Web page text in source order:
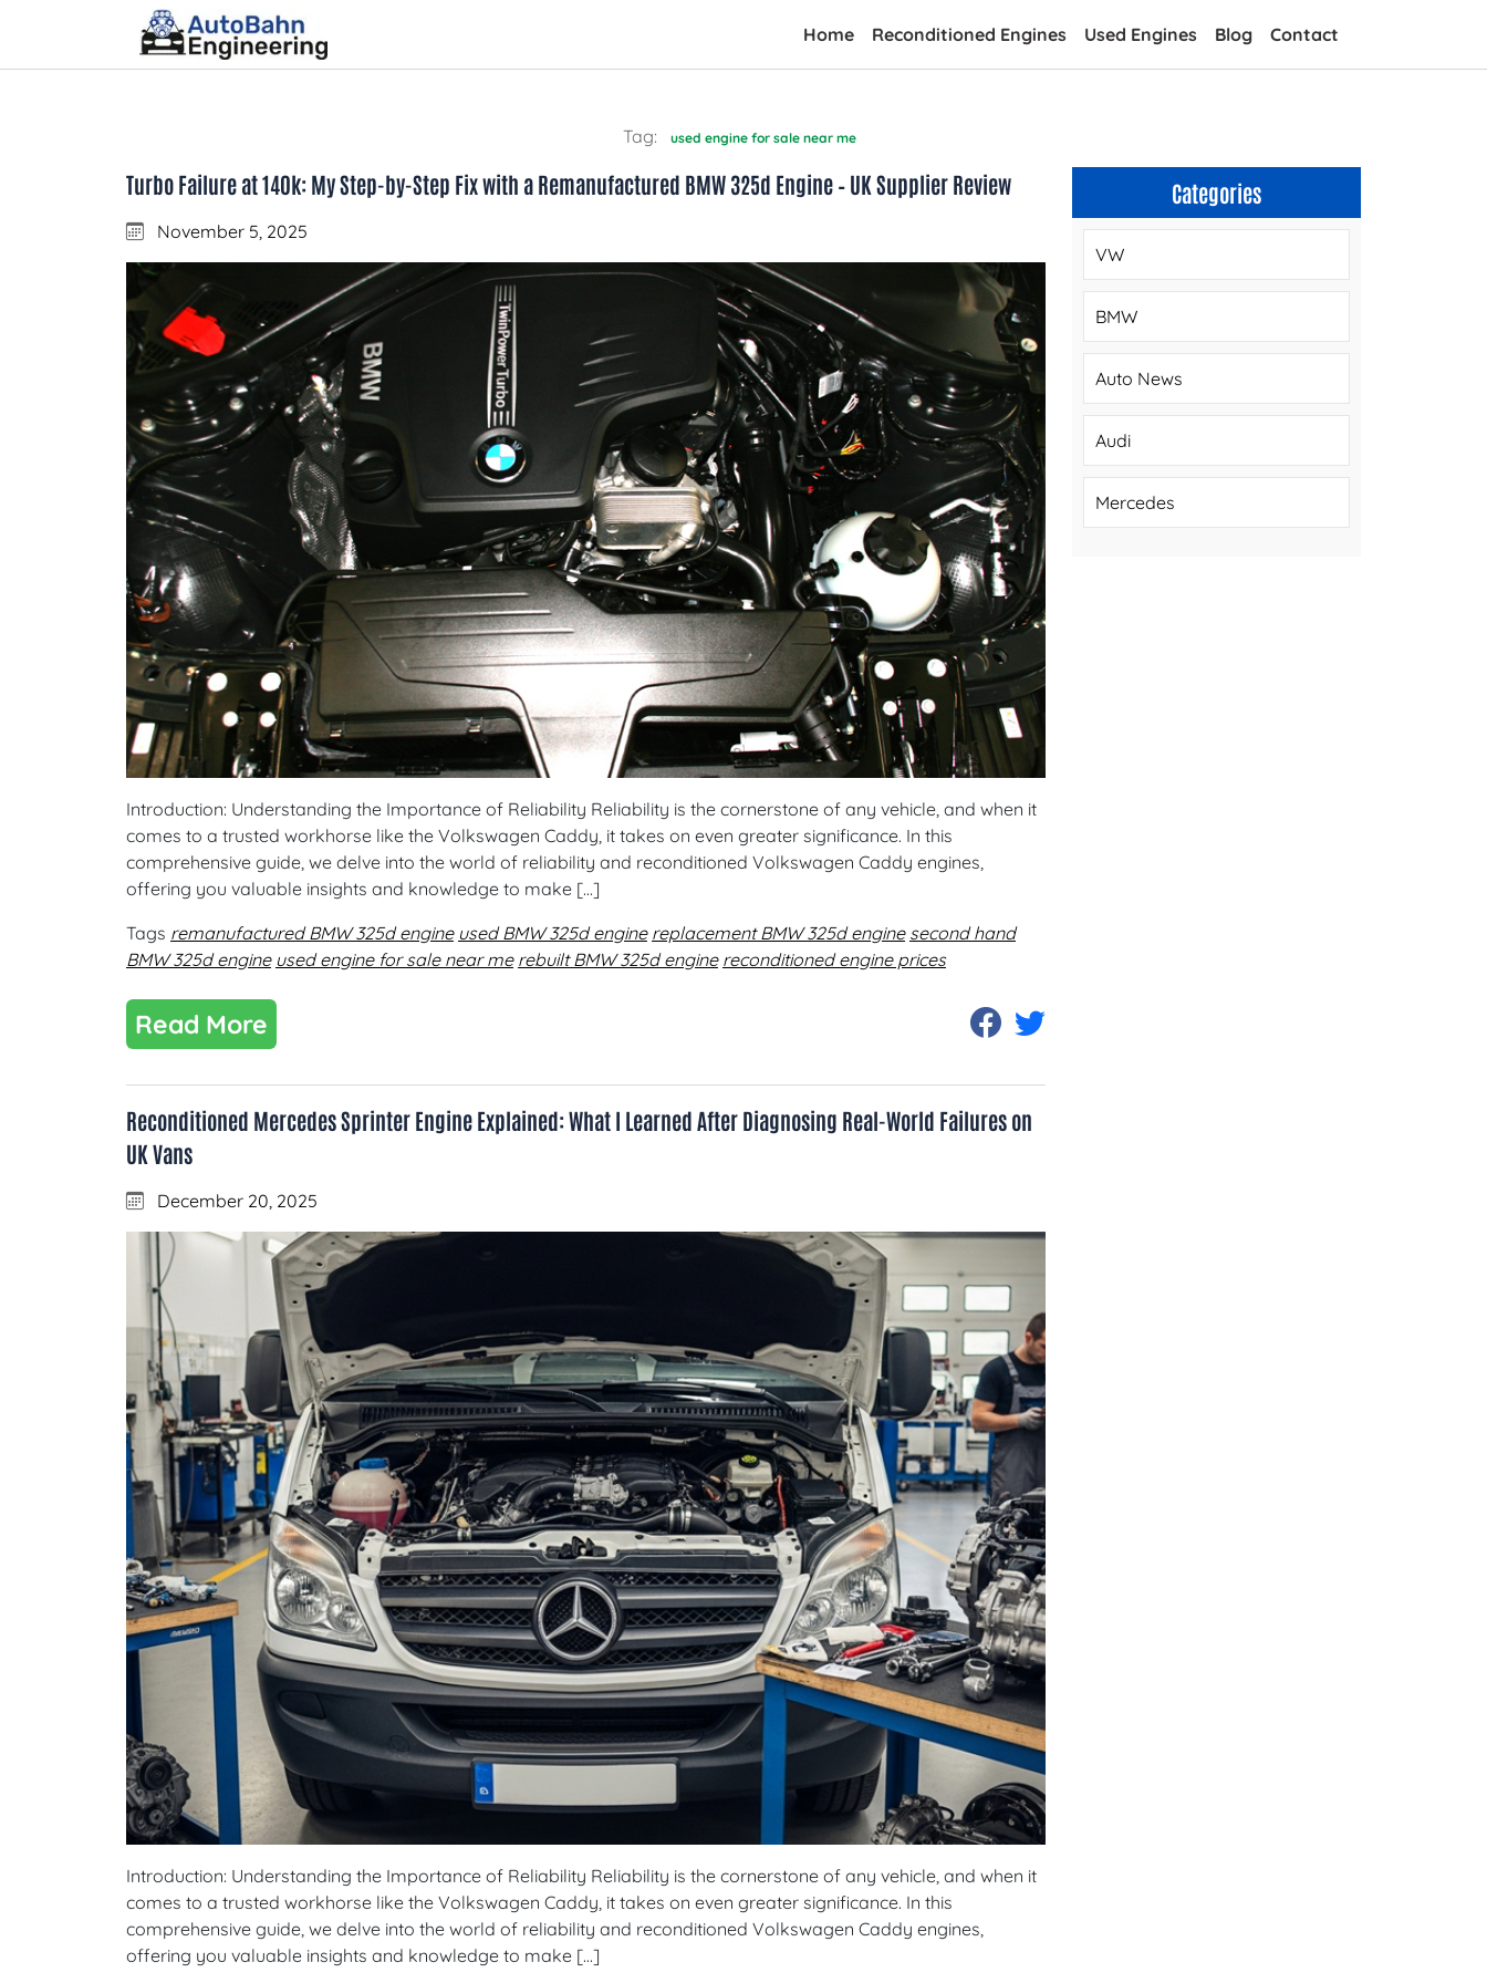
Home Reconditioned Engines Used Engines Blog Contact
Tag: used engine for sale near me
Turbo Failure at 140k: My Step-by-Step Fix with a Remanufactured BMW 325d Engine – UK Supplier Review
November 5, 2025
Introduction: Understanding the Importance of Reliability Reliability is the cornerstone of any vehicle, and when it
comes to a trusted workhorse like the Volkswagen Caddy, it takes on even greater significance. In this
comprehensive guide, we delve into the world of reliability and reconditioned Volkswagen Caddy engines,
offering you valuable insights and knowledge to make […]
Tags remanufactured BMW 325d engine used BMW 325d engine replacement BMW 325d engine second hand
BMW 325d engine used engine for sale near me rebuilt BMW 325d engine reconditioned engine prices
Read More
Reconditioned Mercedes Sprinter Engine Explained: What I Learned After Diagnosing Real-World Failures on
UK Vans
December 20, 2025
Introduction: Understanding the Importance of Reliability Reliability is the cornerstone of any vehicle, and when it
comes to a trusted workhorse like the Volkswagen Caddy, it takes on even greater significance. In this
comprehensive guide, we delve into the world of reliability and reconditioned Volkswagen Caddy engines,
offering you valuable insights and knowledge to make […]
Categories
VW
BMW
Auto News
Audi
Mercedes